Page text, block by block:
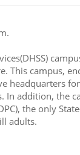
This campus,
headquarters
addition, the
the only
adults.